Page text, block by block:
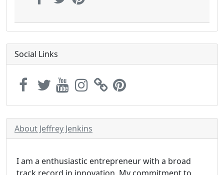
Social Links
About Jeffrey Jenkins
I am a enthusiastic entrepreneur with a broad